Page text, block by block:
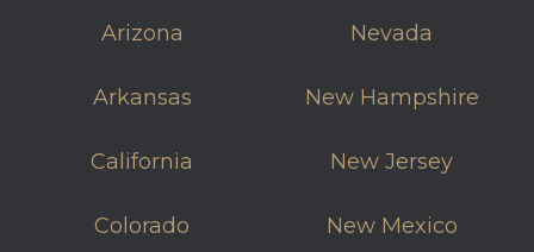
Arizona
Arkansas
California
Colorado
Nevada
New Hampshire
New Jersey
New Mexico